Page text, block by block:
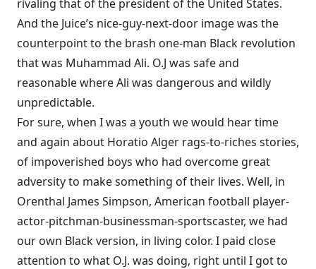
rivaling that of the president of the United States.
And the Juice’s nice-guy-next-door image was the
counterpoint to the brash one-man Black revolution
that was Muhammad Ali. O.J was safe and
reasonable where Ali was dangerous and wildly
unpredictable.
For sure, when I was a youth we would hear time
and again about Horatio Alger rags-to-riches stories,
of impoverished boys who had overcome great
adversity to make something of their lives. Well, in
Orenthal James Simpson, American football player-
actor-pitchman-businessman-sportscaster, we had
our own Black version, in living color. I paid close
attention to what O.J. was doing, right until I got to